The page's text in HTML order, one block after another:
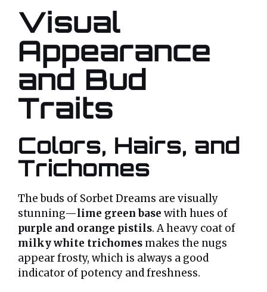
Visual
Appearance
and Bud
Traits
Colors, Hairs, and
Trichomes
The buds of Sorbet Dreams are visually
stunning—lime green base with hues of
purple and orange pistils. A heavy coat of
milky white trichomes makes the nugs
appear frosty, which is always a good
indicator of potency and freshness.